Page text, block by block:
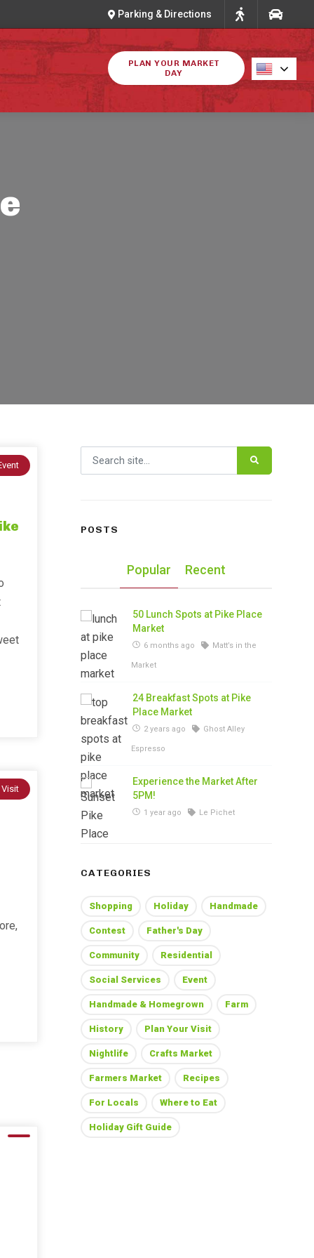
Parking & Directions
PLAN YOUR MARKET
DAY
Visit
Search for:
POSTS
Popular Recent
50 Lunch Spots at Pike Place
Market
6 months ago Matt’s in the
Market
24 Breakfast Spots at Pike
Place Market
2 years ago Ghost Alley
Espresso
Experience the Market After
5PM!
1 year ago Le Pichet
CATEGORIES
Shopping Holiday Handmade
Contest Father's Day
Community Residential
Social Services Event
Handmade & Homegrown Farm
History Plan Your Visit
Nightlife Crafts Market
Farmers Market Recipes
For Locals Where to Eat
Holiday Gift Guide